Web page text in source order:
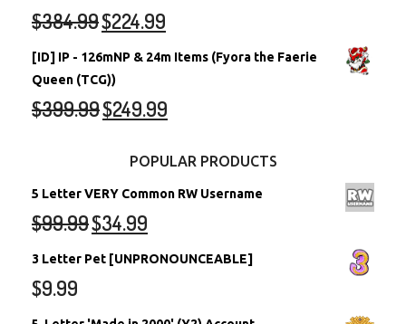
$384.99$224.99
[ID] IP - 126mNP & 24m Items (Fyora the Faerie
Queen (TCG))
$399.99$249.99
POPULAR PRODUCTS
5 Letter VERY Common RW Username
$99.99$34.99
3 Letter Pet [UNPRONOUNCEABLE]
$9.99